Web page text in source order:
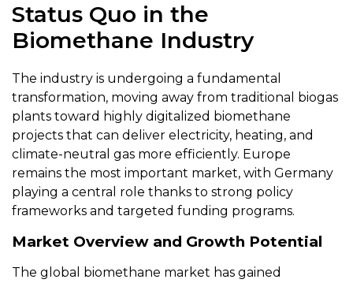
Status Quo in the
Biomethane Industry
The industry is undergoing a fundamental
transformation, moving away from traditional biogas
plants toward highly digitalized biomethane
projects that can deliver electricity, heating, and
climate-neutral gas more efficiently. Europe
remains the most important market, with Germany
playing a central role thanks to strong policy
frameworks and targeted funding programs.
Market Overview and Growth Potential
The global biomethane market has gained